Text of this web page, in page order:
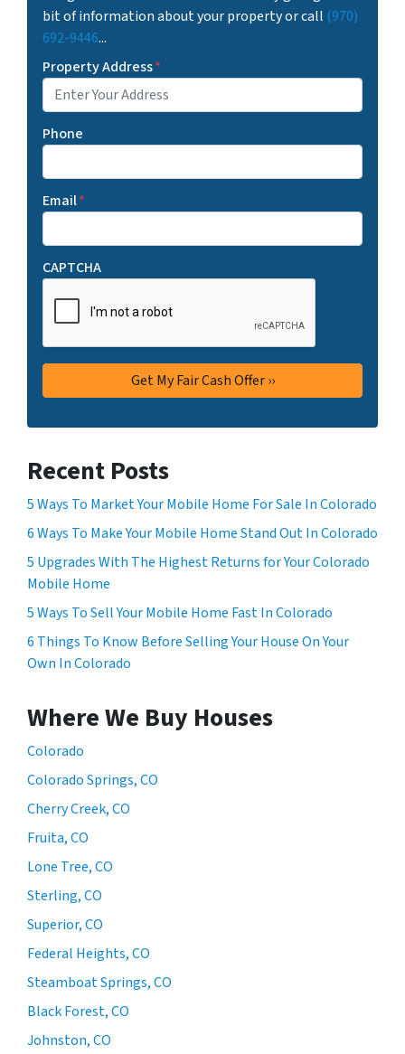
bit of information about your property or call (970)
692-9446...
Property Address*
Phone
Email*
CAPTCHA
Recent Posts
5 Ways To Market Your Mobile Home For Sale In Colorado
6 Ways To Make Your Mobile Home Stand Out In Colorado
5 Upgrades With The Highest Returns for Your Colorado
Mobile Home
5 Ways To Sell Your Mobile Home Fast In Colorado
6 Things To Know Before Selling Your House On Your
Own In Colorado
Where We Buy Houses
Colorado
Colorado Springs, CO
Cherry Creek, CO
Fruita, CO
Lone Tree, CO
Sterling, CO
Superior, CO
Federal Heights, CO
Steamboat Springs, CO
Black Forest, CO
Johnston, CO